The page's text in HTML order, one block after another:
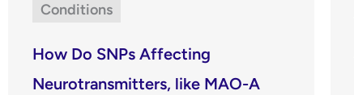
Conditions
How Do SNPs Affecting
Neurotransmitters, like MAO-A